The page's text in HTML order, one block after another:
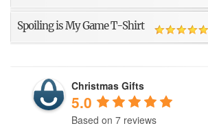
Spoiling is My Game T-Shirt
Christmas Gifts
5.0
Based on 7 reviews